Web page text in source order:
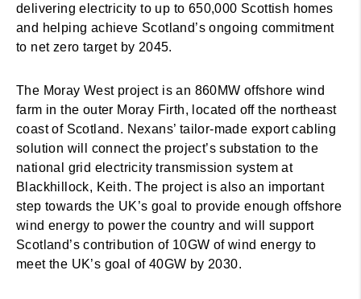
delivering electricity to up to 650,000 Scottish homes
and helping achieve Scotland’s ongoing commitment
to net zero target by 2045.
The Moray West project is an 860MW offshore wind
farm in the outer Moray Firth, located off the northeast
coast of Scotland. Nexans’ tailor-made export cabling
solution will connect the project’s substation to the
national grid electricity transmission system at
Blackhillock, Keith. The project is also an important
step towards the UK’s goal to provide enough offshore
wind energy to power the country and will support
Scotland’s contribution of 10GW of wind energy to
meet the UK’s goal of 40GW by 2030.